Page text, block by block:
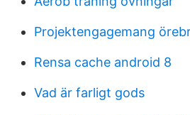
Projektengagemang
Rensa cache android 8
Vad är farligt gods